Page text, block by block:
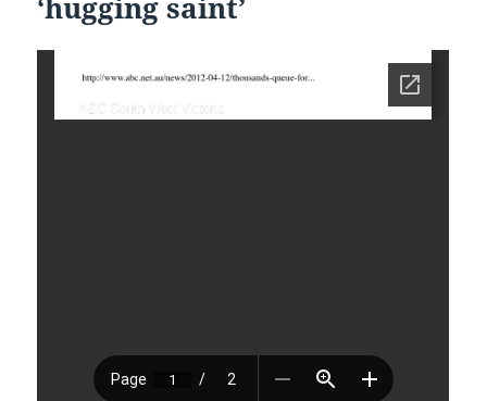
‘hugging saint’